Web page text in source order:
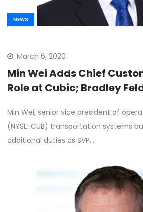
NEWS
March 6, 2020
Min Wei Adds Chief
Role at Cubic; Bradley
Min Wei, senior vice president of
(NYSE: CUB) transportation systems
additional duties as SVP…